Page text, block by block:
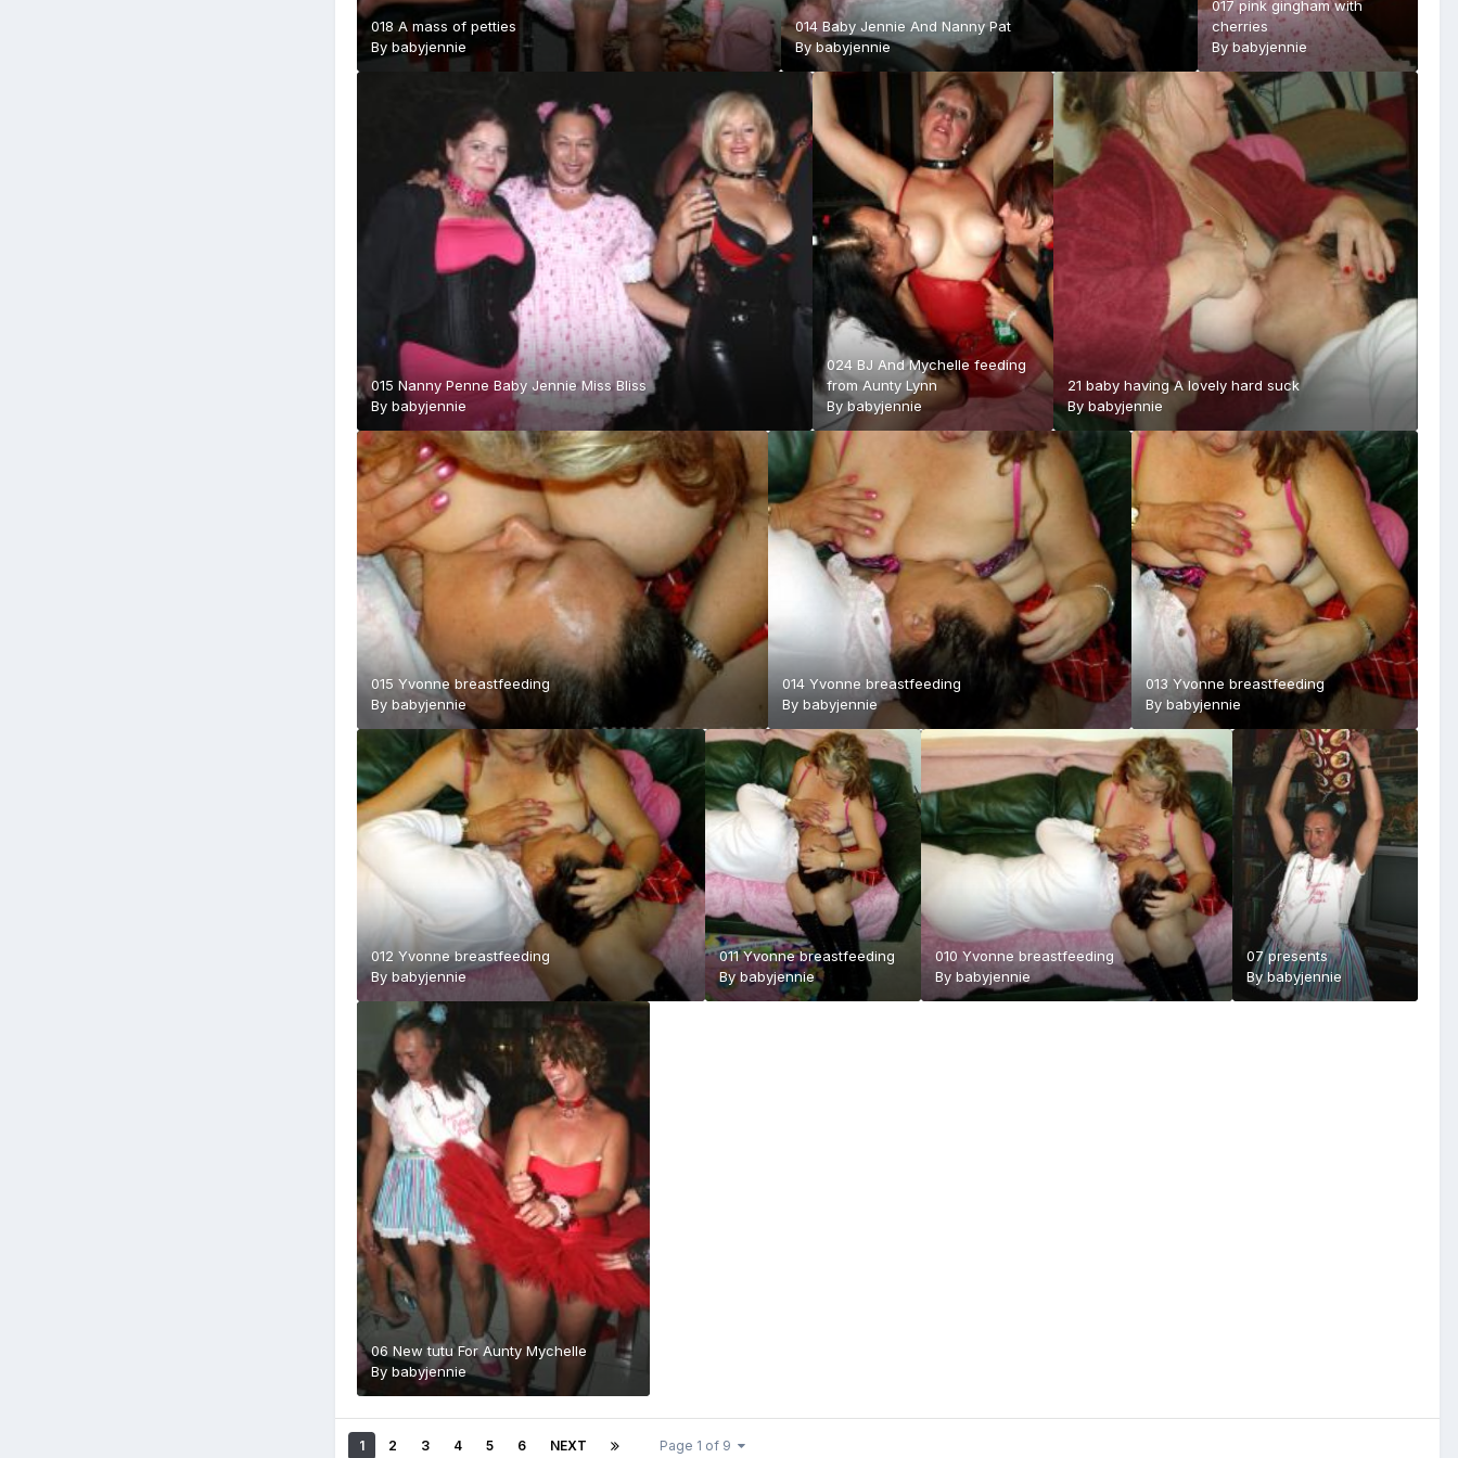
018 A mass of petties
By babyjennie
014 Baby Jennie And Nanny Pat
Bybabyjennie
017 pink gingham with
cherries
Bybabyjennie
015 Nanny Penne Baby Jennie Miss Bliss
By babyjennie
024 BJ And Mychelle feeding
from Aunty Lynn
Bybabyjennie
21 baby having A lovely hard suck
Bybabyjennie
015 Yvonne breastfeeding
By babyjennie
014 Yvonne breastfeeding
Bybabyjennie
013 Yvonne breastfeeding
By babyjennie
012 Yvonne breastfeeding
Bybabyjennie
011 Yvonne breastfeeding
Bybabyjennie
010 Yvonne breastfeeding
By babyjennie
07 presents
Bybabyjennie
06 New tutu For Aunty Mychelle
By babyjennie
1 2 3 4 5 6 NEXT Page 1 of 9